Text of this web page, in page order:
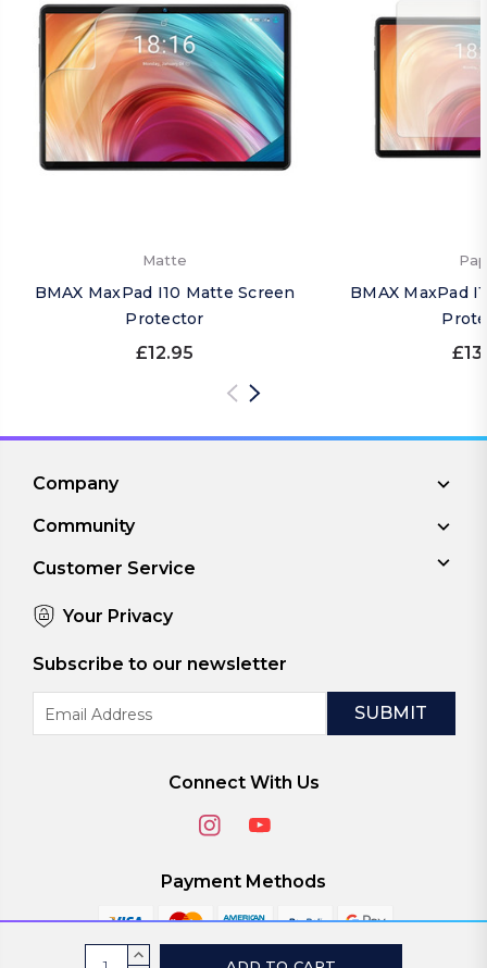
CurrentINCREASE
Matte
BMAX MaxPad I10 Matte Screen
Protector
£12.95
BMAX MaxPad
Company
Community
Customer Service
Your Privacy
Subscribe to our newsletter
Address
Connect With Us
Payment Methods